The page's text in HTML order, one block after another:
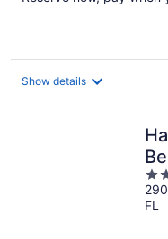
Show details
2.5
out
of
FL